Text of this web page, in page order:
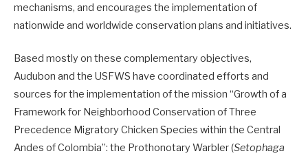
mechanisms, and encourages the implementation of
nationwide and worldwide conservation plans and initiatives.
Based mostly on these complementary objectives,
Audubon and the USFWS have coordinated efforts and
sources for the implementation of the mission “Growth of a
Framework for Neighborhood Conservation of Three
Precedence Migratory Chicken Species within the Central
Andes of Colombia”: the Prothonotary Warbler (Setophaga